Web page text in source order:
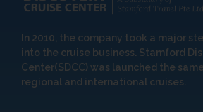
In 2010, the company took a major
into the cruise business. Stamford
Center(SDCC) was launched the
regional and international cruises.